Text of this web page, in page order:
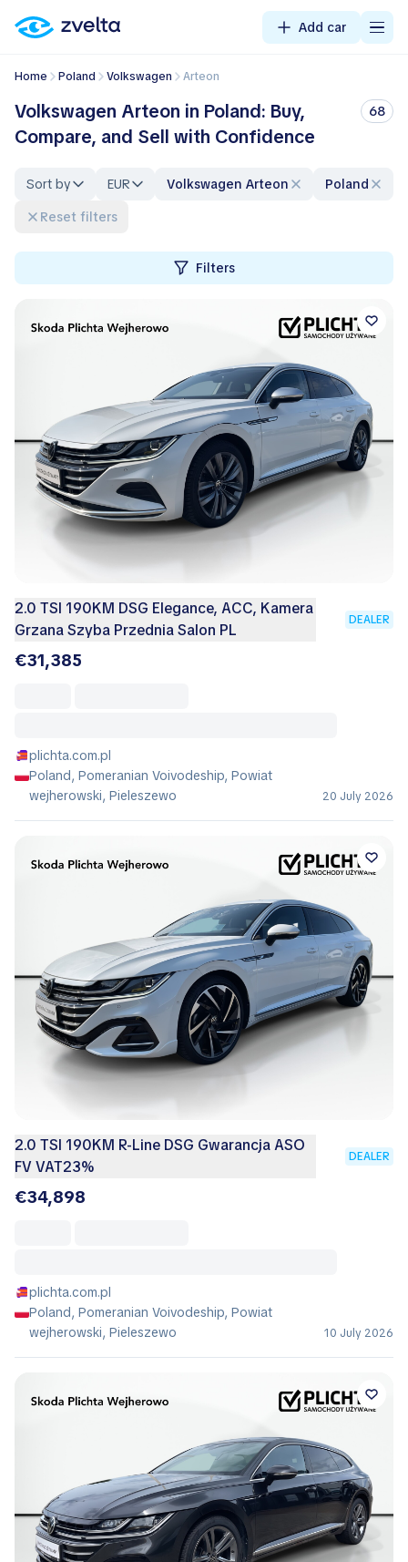
Add car
Home Poland Volkswagen Arteon
Volkswagen Arteon in Poland: Buy,
Compare, and Sell with Confidence
68
Sort by EUR Volkswagen Arteon
Poland
Reset filters
Filters
2.0 TSI 190KM DSG Elegance, ACC, Kamera
Grzana Szyba Przednia Salon PL
DEALER
€31,385
plichta.com.pl
Poland, Pomeranian Voivodeship, Powiat
wejherowski, Pieleszewo
20 July 2026
2.0 TSI 190KM R-Line DSG Gwarancja ASO
FV VAT23%
DEALER
€34,898
plichta.com.pl
Poland, Pomeranian Voivodeship, Powiat
wejherowski, Pieleszewo
10 July 2026